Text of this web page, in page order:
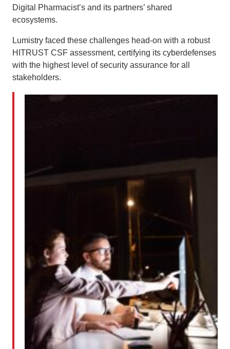
Digital Pharmacist’s and its partners’ shared
ecosystems.
Lumistry faced these challenges head-on with a robust
HITRUST CSF assessment, certifying its cyberdefenses
with the highest level of security assurance for all
stakeholders.